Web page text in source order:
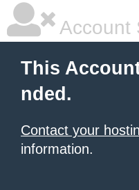
Account
This
nded.
Contact your
information.